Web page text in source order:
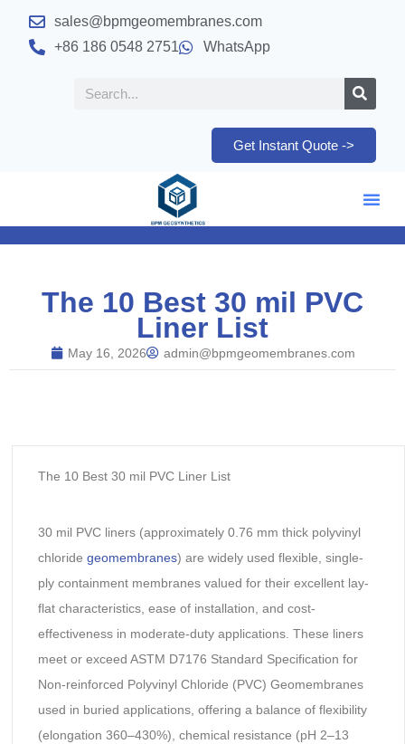
sales@bpmgeomembranes.com
+86 186 0548 2751
WhatsApp
Get Instant Quote ->
The 10 Best 30 mil PVC
Liner List
May 16, 2026 admin@bpmgeomembranes.com
The 10 Best 30 mil PVC Liner List
30 mil PVC liners (approximately 0.76 mm thick polyvinyl
chloride geomembranes) are widely used flexible, single-
ply containment membranes valued for their excellent lay-
flat characteristics, ease of installation, and cost-
effectiveness in moderate-duty applications. These liners
meet or exceed ASTM D7176 Standard Specification for
Non-reinforced Polyvinyl Chloride (PVC) Geomembranes
used in buried applications, offering a balance of flexibility
(elongation 360–430%), chemical resistance (pH 2–13